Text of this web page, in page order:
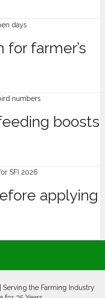
for farmer’s
boosts
applying
Serving the Farming Industry